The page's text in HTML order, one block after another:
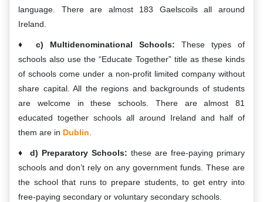
language. There are almost 183 Gaelscoils all around
Ireland.
c) Multidenominational Schools: These types of
schools also use the “Educate Together” title as these kinds
of schools come under a non-profit limited company without
share capital. All the regions and backgrounds of students
are welcome in these schools. There are almost 81
educated together schools all around Ireland and half of
them are in Dublin
d) Preparatory Schools: these are free-paying primary
schools and don’t rely on any government funds. These are
the school that runs to prepare students, to get entry into
free-paying secondary or voluntary secondary schools.